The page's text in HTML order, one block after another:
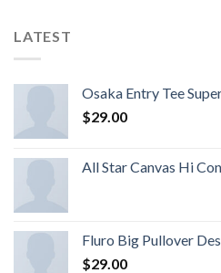
LATEST
Osaka Entry Tee
$29.00
All Star Canvas Hi
Fluro Big Pullover
$29.00